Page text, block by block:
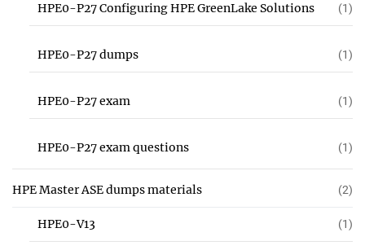
HPE0-P27 Configuring HPE GreenLake Solutions (1)
HPE0-P27 dumps (1)
HPE0-P27 exam (1)
HPE0-P27 exam questions (1)
HPE Master ASE dumps materials (2)
HPE0-V13 (1)